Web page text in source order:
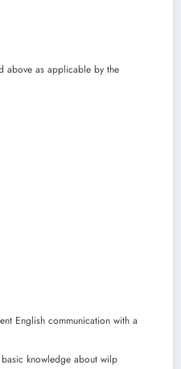
as applicable by the
English communication with a
knowledge about wilp